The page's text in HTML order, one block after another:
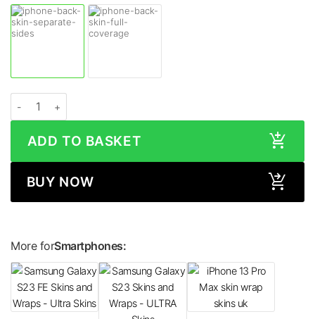
ADD TO BASKET
BUY NOW
More forSmartphones: